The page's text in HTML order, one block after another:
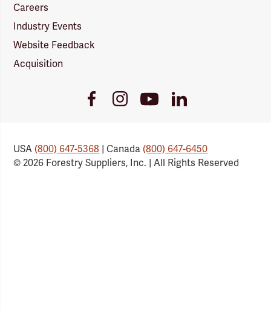
Careers
Industry Events
Website Feedback
Acquisition
FacebookInstagramYoutube
Link
LinkedIn
USA(800) 647-5368 | Canada(800) 647-6450
© 2026 Forestry Suppliers, Inc. | All Rights Reserved